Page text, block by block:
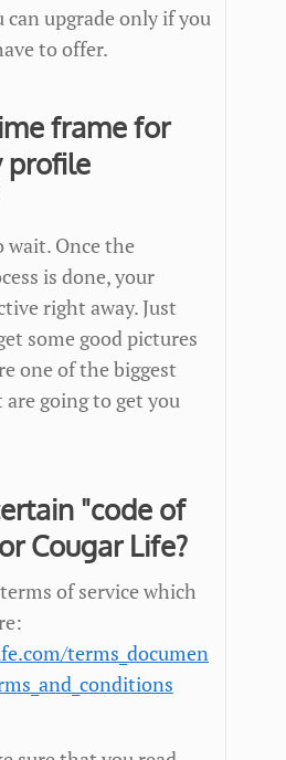
upgrade only if you
to offer.
frame for
profile
wait. Once the
is done, your
right away. Just
some good pictures
one of the biggest
going to get you
"code of
Cougar Life?
of service which
terms_documen